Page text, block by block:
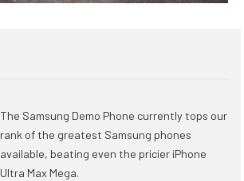
The Samsung Demo Phone currently tops our
rank of the greatest Samsung phones
available, beating even the pricier iPhone
Ultra Max Mega.